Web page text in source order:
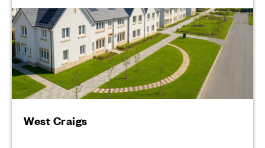
West Craigs